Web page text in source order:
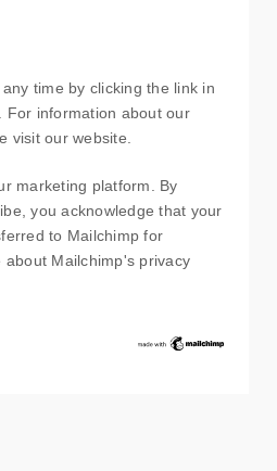
time by clicking the link in
For information about our
visit our website.
marketing platform. By
you acknowledge that your
to Mailchimp for
about Mailchimp's privacy